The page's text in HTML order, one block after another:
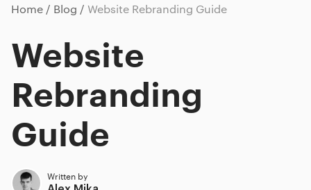
Home Blog Website Rebranding Guide
Website
Rebranding
Guide
Written by